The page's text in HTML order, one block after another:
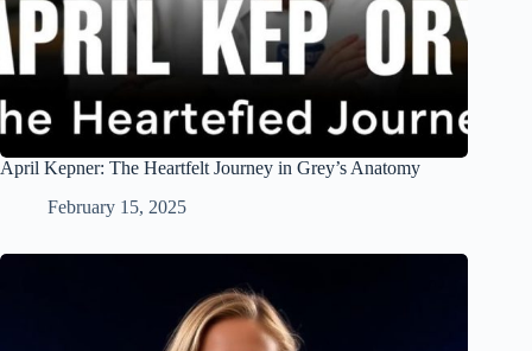
April Kepner: The Heartfelt Journey in Grey’s Anatomy
February 15, 2025